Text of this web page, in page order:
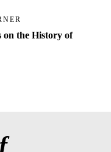
on the History of